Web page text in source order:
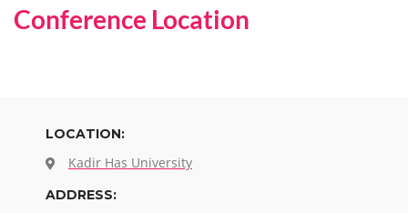
Conference Location
LOCATION:
Kadir Has University
ADDRESS: